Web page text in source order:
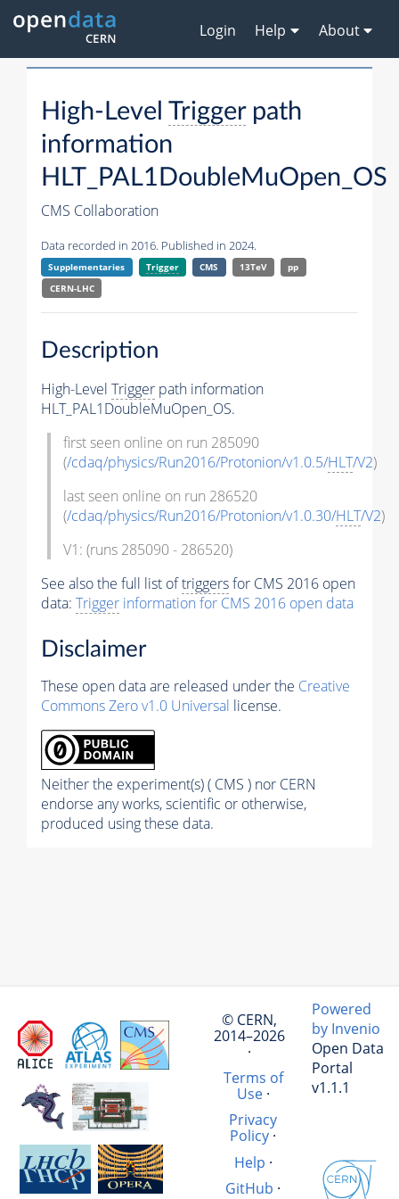
Login Help About
High-Level Triggerpath
information
HLT_PAL1DoubleMuOpen_OS
CMS Collaboration
Data recorded in 2016. Published in 2024.
Supplementaries Trigger CMS 13TeV
pp
CERN-LHC
Description
High-Level Trigger path information
HLT_PAL1DoubleMuOpen_OS.
first seen online on run 285090
(/cdaq/physics/Run2016/Protonion/v1.0.5/HLT/V2)
last seen online on run 286520
(/cdaq/physics/Run2016/Protonion/v1.0.30/HLT/V2)
V1: (runs 285090 - 286520)
See also the full list oftriggersfor CMS 2016 open
data: Trigger information for CMS 2016 open data
Disclaimer
These open data are released under the Creative
Commons Zero v1.0 Universal license.
Neither the experiment(s) ( CMS ) nor CERN
endorse any works, scientific or otherwise,
produced using these data.
© CERN,
2014–2026
·
Terms of
Use·
Privacy
Policy ·
Help ·
GitHub ·
Powered
by Invenio
Open Data
Portal
v1.1.1